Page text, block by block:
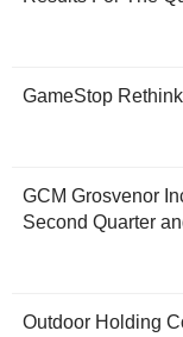
GameStop
GCM Grosvenor
Second Quarter
Outdoor Holding